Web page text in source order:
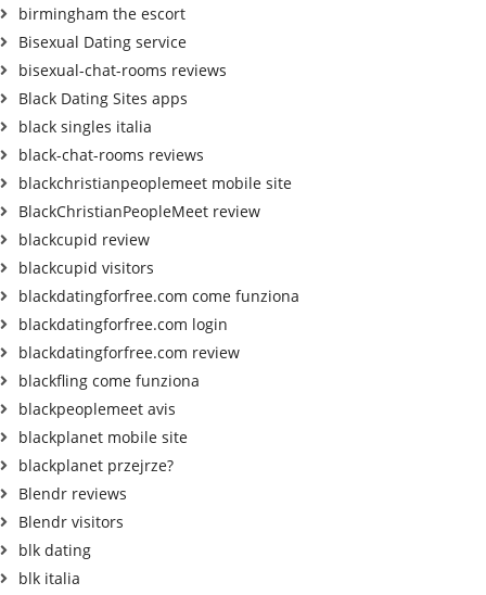
birmingham the escort
Bisexual Dating service
bisexual-chat-rooms reviews
Black Dating Sites apps
black singles italia
black-chat-rooms reviews
blackchristianpeoplemeet mobile site
BlackChristianPeopleMeet review
blackcupid review
blackcupid visitors
blackdatingforfree.com come funziona
blackdatingforfree.com login
blackdatingforfree.com review
blackfling come funziona
blackpeoplemeet avis
blackplanet mobile site
blackplanet przejrze?
Blendr reviews
Blendr visitors
blk dating
blk italia